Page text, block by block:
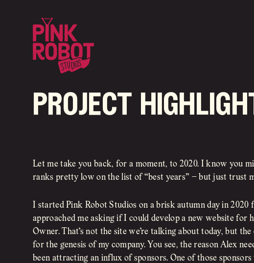
project
Let me take you back, for a moment, to 2020. I know you
ranks pretty low on the list of “best years” – but just trust
I started Pink Robot Studios on a brisk autumn day in 2020
approached me asking if I could develop a new website for
Owner. That’s not the site we’re talking about today, but the
for the genesis of my company. You see, the reason Alex
been attracting an influx of sponsors. One of those